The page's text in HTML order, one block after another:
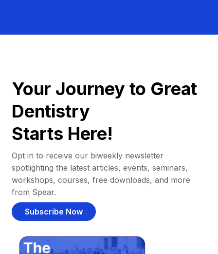
Your Journey to Great
Dentistry
Starts Here!
Opt in to receive our biweekly newsletter
spotlighting the latest articles, events, seminars,
workshops, courses, free downloads, and more
from Spear.
Subscribe Now